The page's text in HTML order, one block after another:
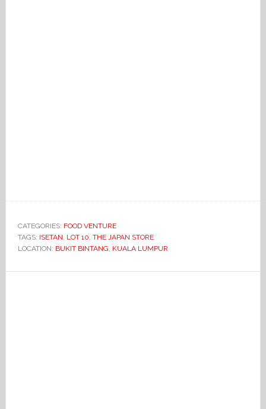
CATEGORIES: FOOD VENTURE
TAGS: ISETAN, LOT 10, THE JAPAN STORE
LOCATION: BUKIT BINTANG, KUALA LUMPUR